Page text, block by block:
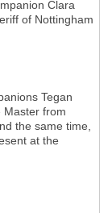
Clara
of Nottingham
Tegan
Master from
the same time,
at the